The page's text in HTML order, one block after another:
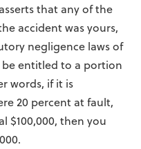
that any of the
accident was yours,
negligence laws of
entitled to a portion
words, if it is
20 percent at fault,
$100,000, then you